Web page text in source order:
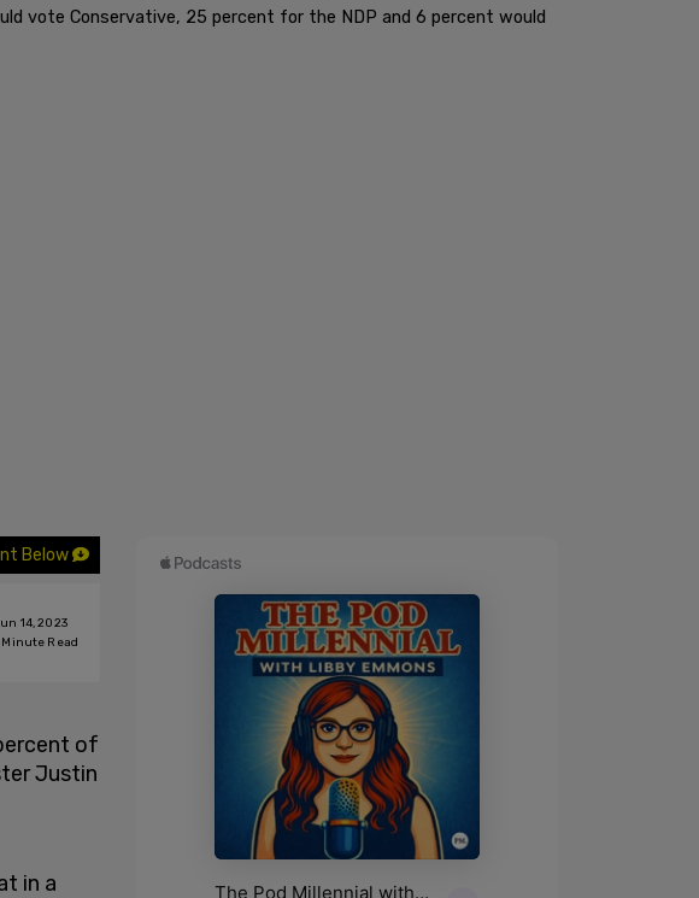
vote Conservative, 25 percent for the NDP and 6 percent would
Below
14, 2023
Minute Read
of
Justin
in a